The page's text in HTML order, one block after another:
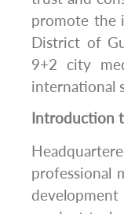
promote the
District of
9+2 city
international
Introduction
professional